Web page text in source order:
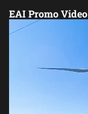
EAI Promo Video
Video